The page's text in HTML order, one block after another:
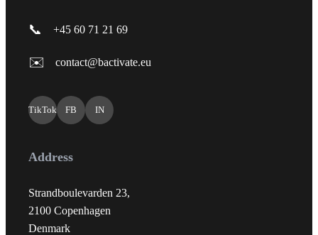
📞 +45 60 71 21 69
✉️ contact@bactivate.eu
TikTok FB IN
Address
Strandboulevarden 23,
2100 Copenhagen
Denmark